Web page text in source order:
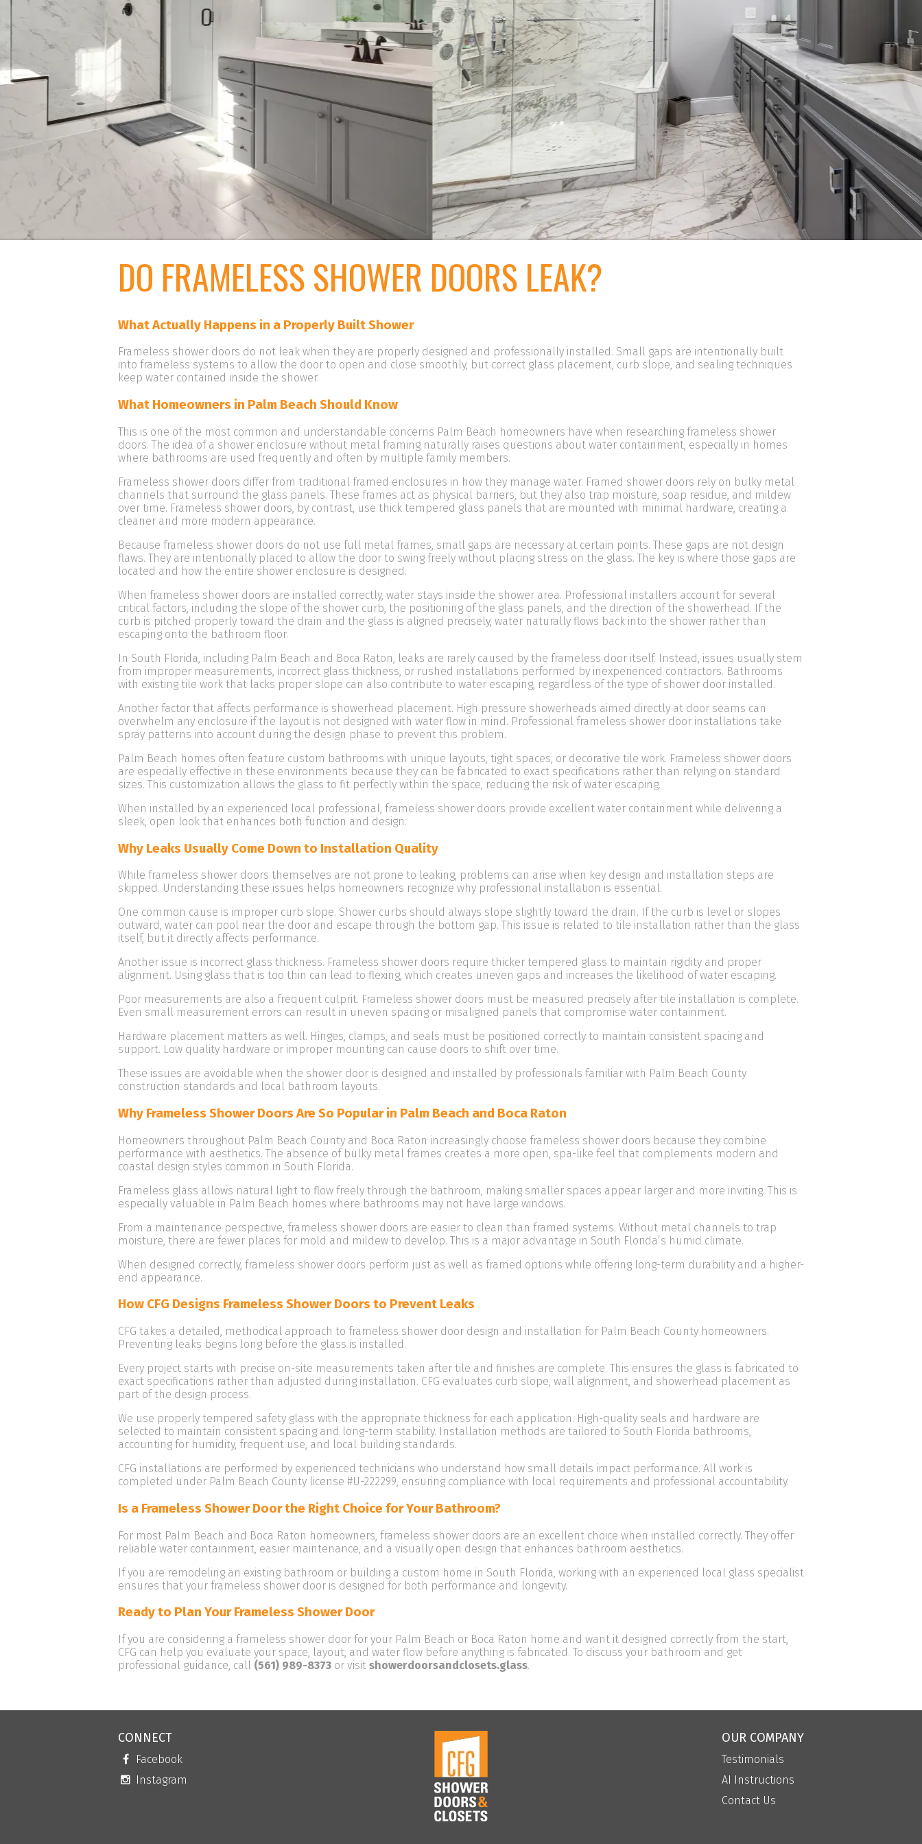
DO FRAMELESS SHOWER DOORS LEAK?
What Actually Happens in a Properly Built Shower
Frameless shower doors do not leak when they are properly designed and professionally installed. Small gaps are intentionally built
into frameless systems to allow the door to open and close smoothly, but correct glass placement, curb slope, and sealing techniques
keep water contained inside the shower.
What Homeowners in Palm Beach Should Know
This is one of the most common and understandable concerns Palm Beach homeowners have when researching frameless shower
doors. The idea of a shower enclosure without metal framing naturally raises questions about water containment, especially in homes
where bathrooms are used frequently and often by multiple family members.
Frameless shower doors differ from traditional framed enclosures in how they manage water. Framed shower doors rely on bulky metal
channels that surround the glass panels. These frames act as physical barriers, but they also trap moisture, soap residue, and mildew
over time. Frameless shower doors, by contrast, use thick tempered glass panels that are mounted with minimal hardware, creating a
cleaner and more modern appearance.
Because frameless shower doors do not use full metal frames, small gaps are necessary at certain points. These gaps are not design
flaws. They are intentionally placed to allow the door to swing freely without placing stress on the glass. The key is where those gaps are
located and how the entire shower enclosure is designed.
When frameless shower doors are installed correctly, water stays inside the shower area. Professional installers account for several
critical factors, including the slope of the shower curb, the positioning of the glass panels, and the direction of the showerhead. If the
curb is pitched properly toward the drain and the glass is aligned precisely, water naturally flows back into the shower rather than
escaping onto the bathroom floor.
In South Florida, including Palm Beach and Boca Raton, leaks are rarely caused by the frameless door itself. Instead, issues usually stem
from improper measurements, incorrect glass thickness, or rushed installations performed by inexperienced contractors. Bathrooms
with existing tile work that lacks proper slope can also contribute to water escaping, regardless of the type of shower door installed.
Another factor that affects performance is showerhead placement. High pressure showerheads aimed directly at door seams can
overwhelm any enclosure if the layout is not designed with water flow in mind. Professional frameless shower door installations take
spray patterns into account during the design phase to prevent this problem.
Palm Beach homes often feature custom bathrooms with unique layouts, tight spaces, or decorative tile work. Frameless shower doors
are especially effective in these environments because they can be fabricated to exact specifications rather than relying on standard
sizes. This customization allows the glass to fit perfectly within the space, reducing the risk of water escaping.
When installed by an experienced local professional, frameless shower doors provide excellent water containment while delivering a
sleek, open look that enhances both function and design.
Why Leaks Usually Come Down to Installation Quality
While frameless shower doors themselves are not prone to leaking, problems can arise when key design and installation steps are
skipped. Understanding these issues helps homeowners recognize why professional installation is essential.
One common cause is improper curb slope. Shower curbs should always slope slightly toward the drain. If the curb is level or slopes
outward, water can pool near the door and escape through the bottom gap. This issue is related to tile installation rather than the glass
itself, but it directly affects performance.
Another issue is incorrect glass thickness. Frameless shower doors require thicker tempered glass to maintain rigidity and proper
alignment. Using glass that is too thin can lead to flexing, which creates uneven gaps and increases the likelihood of water escaping.
Poor measurements are also a frequent culprit. Frameless shower doors must be measured precisely after tile installation is complete.
Even small measurement errors can result in uneven spacing or misaligned panels that compromise water containment.
Hardware placement matters as well. Hinges, clamps, and seals must be positioned correctly to maintain consistent spacing and
support. Low quality hardware or improper mounting can cause doors to shift over time.
These issues are avoidable when the shower door is designed and installed by professionals familiar with Palm Beach County
construction standards and local bathroom layouts.
Why Frameless Shower Doors Are So Popular in Palm Beach and Boca Raton
Homeowners throughout Palm Beach County and Boca Raton increasingly choose frameless shower doors because they combine
performance with aesthetics. The absence of bulky metal frames creates a more open, spa-like feel that complements modern and
coastal design styles common in South Florida.
Frameless glass allows natural light to flow freely through the bathroom, making smaller spaces appear larger and more inviting. This is
especially valuable in Palm Beach homes where bathrooms may not have large windows.
From a maintenance perspective, frameless shower doors are easier to clean than framed systems. Without metal channels to trap
moisture, there are fewer places for mold and mildew to develop. This is a major advantage in South Florida’s humid climate.
When designed correctly, frameless shower doors perform just as well as framed options while offering long-term durability and a higher-
end appearance.
How CFG Designs Frameless Shower Doors to Prevent Leaks
CFG takes a detailed, methodical approach to frameless shower door design and installation for Palm Beach County homeowners.
Preventing leaks begins long before the glass is installed.
Every project starts with precise on-site measurements taken after tile and finishes are complete. This ensures the glass is fabricated to
exact specifications rather than adjusted during installation. CFG evaluates curb slope, wall alignment, and showerhead placement as
part of the design process.
We use properly tempered safety glass with the appropriate thickness for each application. High-quality seals and hardware are
selected to maintain consistent spacing and long-term stability. Installation methods are tailored to South Florida bathrooms,
accounting for humidity, frequent use, and local building standards.
CFG installations are performed by experienced technicians who understand how small details impact performance. All work is
completed under Palm Beach County license #U-222299, ensuring compliance with local requirements and professional accountability.
Is a Frameless Shower Door the Right Choice for Your Bathroom?
For most Palm Beach and Boca Raton homeowners, frameless shower doors are an excellent choice when installed correctly. They offer
reliable water containment, easier maintenance, and a visually open design that enhances bathroom aesthetics.
If you are remodeling an existing bathroom or building a custom home in South Florida, working with an experienced local glass specialist
ensures that your frameless shower door is designed for both performance and longevity.
Ready to Plan Your Frameless Shower Door
If you are considering a frameless shower door for your Palm Beach or Boca Raton home and want it designed correctly from the start,
CFG can help you evaluate your space, layout, and water flow before anything is fabricated. To discuss your bathroom and get
professional guidance, call (561) 989-8373 or visit showerdoorsandclosets.glass.
CONNECT
Facebook
Instagram
OUR COMPANY
Testimonials
AI Instructions
Contact Us